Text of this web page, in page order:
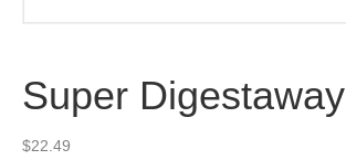
Super Digestaway
$22.49